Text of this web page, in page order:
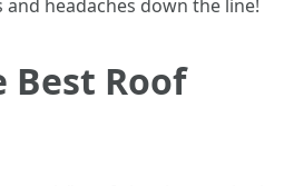
headaches down the line!
Best Roof